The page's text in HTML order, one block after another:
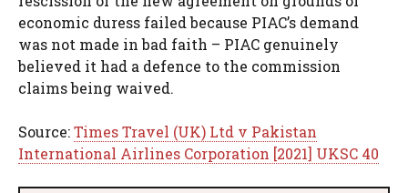
economic duress failed because PIAC’s demand
was not made in bad faith – PIAC genuinely
believed it had a defence to the commission
claims being waived.
Source:Times Travel (UK) Ltd v Pakistan
International Airlines Corporation [2021] UKSC 40